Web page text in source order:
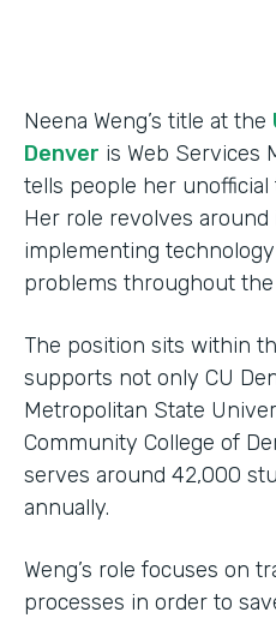
Neena Weng’s title at the
Denver is Web Services
tells people her
Her role revolves
implementing
problems throughout
The position sits within
supports not only CU
Metropolitan State
Community College of
serves around 42,000
annually.
Weng’s role focuses on
processes in order to